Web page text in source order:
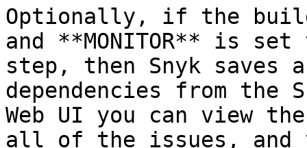
Optionally, if the
and **MONITOR** is
step, then Snyk saves
dependencies from the
Web UI you can view
all of the issues, and